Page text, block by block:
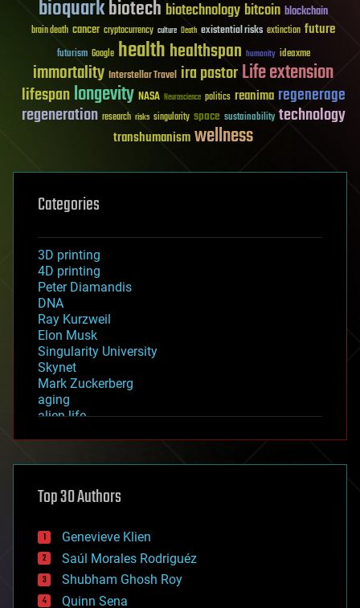
bioquarkbiotech biotechnology bitcoin blockchain
brain death cancer cryptocurrency culture Death existential risks extinction future
futurism Google healthhealthspan humanity ideaxme
immortality Interstellar Travel ira pastorLife extension
lifespanlongevity NASA Neuroscience politics reanima regenerage
regeneration research risks singularity space sustainability technology
transhumanismwellness
Categories
3D printing
4D printing
Peter Diamandis
DNA
Ray Kurzweil
Elon Musk
Singularity University
Skynet
Mark Zuckerberg
aging
alien life
asteroid/comet impacts
augmented reality
bees
big data
bioengineering
biological
bionic
Top 30 Authors
Genevieve Klien
Saúl Morales Rodriguéz
Shubham Ghosh Roy
Quinn Sena